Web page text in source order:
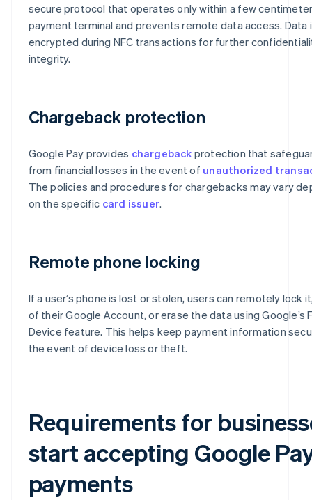
secure protocol that operates only within a few
payment terminal and prevents remote data access. Data
encrypted during NFC transactions for further
integrity.
Chargeback protection
Google Pay provides chargeback protection that
from financial losses in the event of unauthorized
The policies and procedures for chargebacks may vary
on the specific card issuer.
Remote phone locking
If a user’s phone is lost or stolen, users can remotely lock
of their Google Account, or erase the data using Google’s
Device feature. This helps keep payment information
the event of device loss or theft​​.
Requirements for
start accepting Google
payments